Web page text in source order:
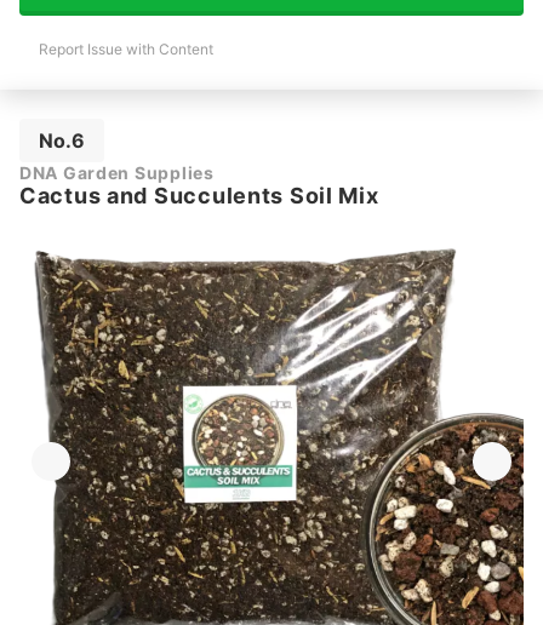
Report Issue with Content
No.6
DNA Garden Supplies
Cactus and Succulents Soil Mix